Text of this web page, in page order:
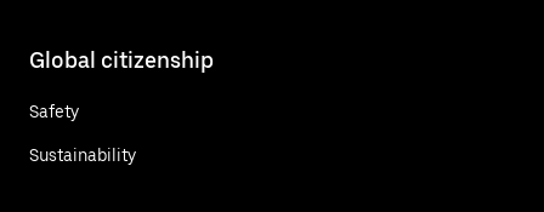
Global citizenship
Safety
Sustainability